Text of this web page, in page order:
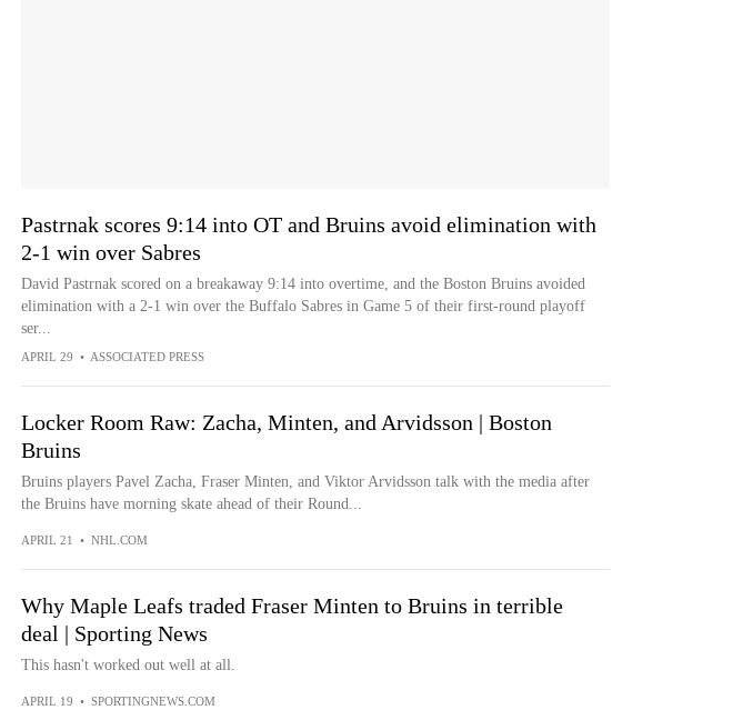
Pastrnak scores 9:14 into OT and Bruins avoid elimination with
2-1 win over Sabres
David Pastrnak scored on a breakaway 9:14 into overtime, and the Boston Bruins avoided
elimination with a 2-1 win over the Buffalo Sabres in Game 5 of their first-round playoff
ser...
APRIL 29 • ASSOCIATED PRESS
Locker Room Raw: Zacha, Minten, and Arvidsson | Boston
Bruins
Bruins players Pavel Zacha, Fraser Minten, and Viktor Arvidsson talk with the media after
the Bruins have morning skate ahead of their Round...
APRIL 21 • NHL.COM
Why Maple Leafs traded Fraser Minten to Bruins in terrible
deal | Sporting News
This hasn't worked out well at all.
APRIL 19 • SPORTINGNEWS.COM